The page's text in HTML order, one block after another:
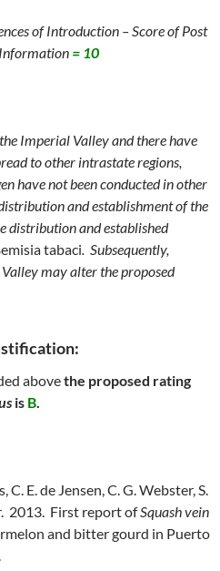
of Introduction – Score of Post
= 10
Imperial Valley and there have
to other intrastate regions,
have not been conducted in other
and establishment of the
distribution and established
tabaci. Subsequently,
may alter the proposed
abovethe proposed rating
is B.
C. E. de Jensen, C. G. Webster, S.
2013. First report ofSquash vein
and bitter gourd in Puerto